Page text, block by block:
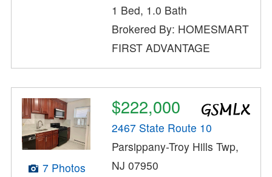
1 Bed, 1.0 Bath
Brokered By: HOMESMART
FIRST ADVANTAGE
7 Photos
$222,000
2467 State Route 10
Parsippany-Troy Hills Twp,
NJ 07950